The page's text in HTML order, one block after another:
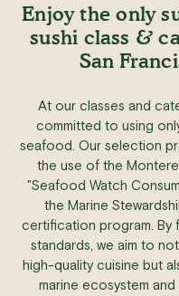
Enjoy the only
sushi class &
San
At our classes and
committed to using
seafood. Our selection
the use of the
"Seafood Watch
the Marine
certification program. By
standards, we aim to
high-quality cuisine but
marine ecosystem